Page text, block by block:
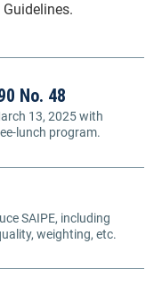
No. 48
13, 2025 with
lunch program.
SAIPE, including
weighting, etc.